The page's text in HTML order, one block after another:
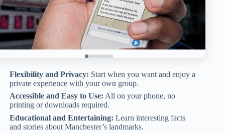
Flexibility and Privacy: Start when you want and enjoy a
private experience with your own group.
Accessible and Easy to Use: All on your phone, no
printing or downloads required.
Educational and Entertaining: Learn interesting facts
and stories about Manchester’s landmarks.